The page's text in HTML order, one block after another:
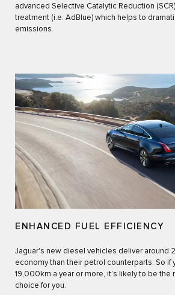
advanced Selective Catalytic Reduction
treatment (i.e. AdBlue) which helps to
emissions.
ENHANCED FUEL EFFICIENCY
Jaguar's new diesel vehicles deliver around
economy than their petrol counterparts. So if
19,000km a year or more, it’s likely to be
choice for you.